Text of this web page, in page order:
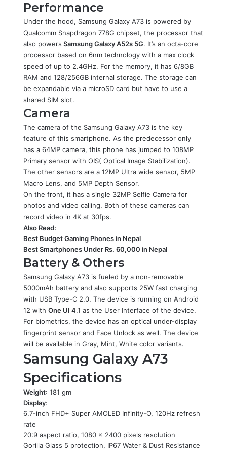
Performance
Under the hood, Samsung Galaxy A73 is powered by
Qualcomm Snapdragon 778G chipset, the processor that
also powers Samsung Galaxy A52s 5G. It’s an octa-core
processor based on 6nm technology with a max clock
speed of up to 2.4GHz. For the memory, it has 6/8GB
RAM and 128/256GB internal storage. The storage can
be expandable via a microSD card but have to use a
shared SIM slot.
Camera
The camera of the Samsung Galaxy A73 is the key
feature of this smartphone. As the predecessor only
has a 64MP camera, this phone has jumped to 108MP
Primary sensor with OIS( Optical Image Stabilization).
The other sensors are a 12MP Ultra wide sensor, 5MP
Macro Lens, and 5MP Depth Sensor.
On the front, it has a single 32MP Selfie Camera for
photos and video calling. Both of these cameras can
record video in 4K at 30fps.
Also Read:
Best Budget Gaming Phones in Nepal
Best Smartphones Under Rs. 60,000 in Nepal
Battery & Others
Samsung Galaxy A73 is fueled by a non-removable
5000mAh battery and also supports 25W fast charging
with USB Type-C 2.0. The device is running on Android
12 with One UI 4.1 as the User Interface of the device.
For biometrics, the device has an optical under-display
fingerprint sensor and Face Unlock as well. The device
will be available in Gray, Mint, White color variants.
Samsung Galaxy A73
Specifications
Weight: 181 gm
Display:
6.7-inch FHD+ Super AMOLED Infinity-O, 120Hz refresh
rate
20:9 aspect ratio, 1080 x 2400 pixels resolution
Gorilla Glass 5 protection, IP67 Water & Dust Resistance